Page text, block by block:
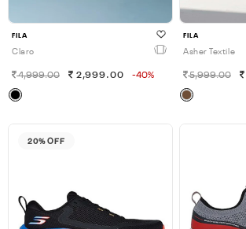
FILA
Claro
4,999.00 2,999.00 -40%
FILA
Asher Textile
5,999.00
20% OFF